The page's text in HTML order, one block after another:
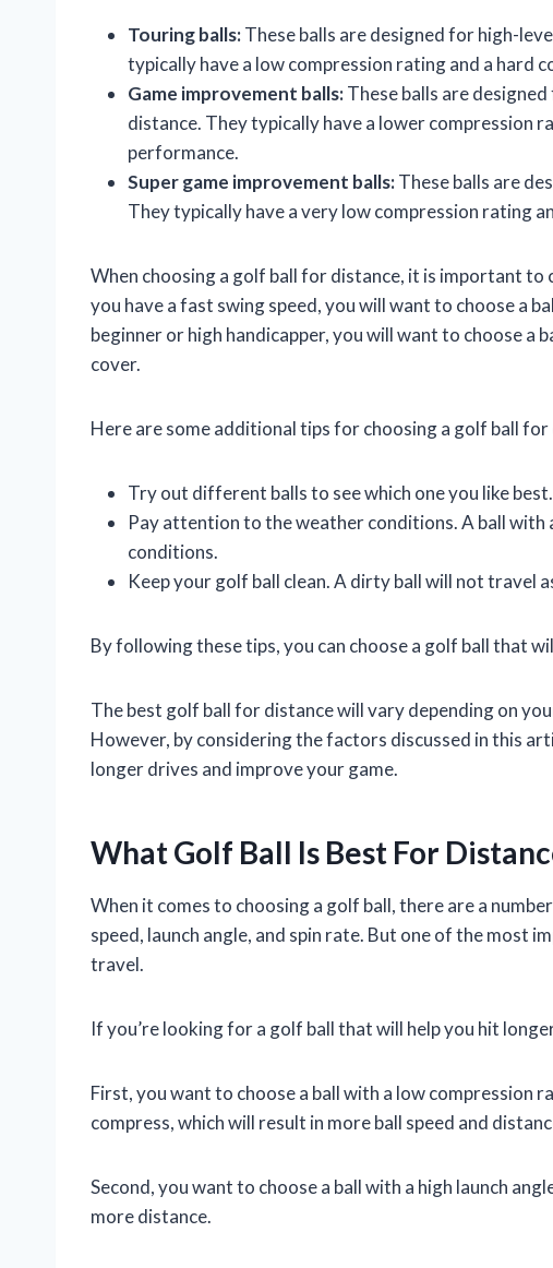
Touring balls:These balls are designed for high-
typically have a low compression rating and a hard
Game improvement balls:These balls are
distance. They typically have a lower compression
performance.
Super game improvement balls:These balls are
They typically have a very low compression rating
When choosing a golf ball for distance, it is important to
you have a fast swing speed, you will want to choose a
beginner or high handicapper, you will want to choose
cover.
Here are some additional tips for choosing a golf ball for
Try out different balls to see which one you like best.
Pay attention to the weather conditions. A ball
conditions.
Keep your golf ball clean. A dirty ball will not travel
By following these tips, you can choose a golf ball that
The best golf ball for distance will vary depending on
However, by considering the factors discussed in this
longer drives and improve your game.
What Golf Ball Is Best For
When it comes to choosing a golf ball, there are a
speed, launch angle, and spin rate. But one of the most
travel.
If you’re looking for a golf ball that will help you hit
First, you want to choose a ball with a low compression
compress, which will result in more ball speed and
Second, you want to choose a ball with a high launch
more distance.